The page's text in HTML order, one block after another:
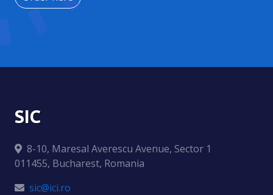
SIC
8-10, Maresal Averescu Avenue, Sector 1
011455, Bucharest, Romania
sic@ici.ro